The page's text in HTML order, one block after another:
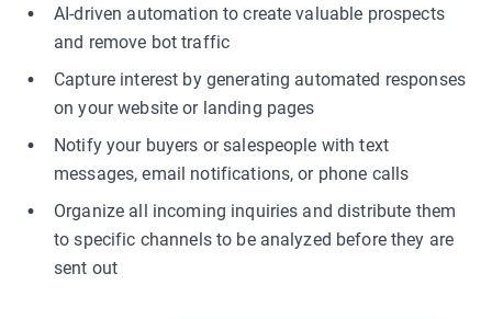
AI-driven automation to create valuable prospects
and remove bot traffic
Capture interest by generating automated responses
on your website or landing pages
Notify your buyers or salespeople with text
messages, email notifications, or phone calls
Organize all incoming inquiries and distribute them
to specific channels to be analyzed before they are
sent out